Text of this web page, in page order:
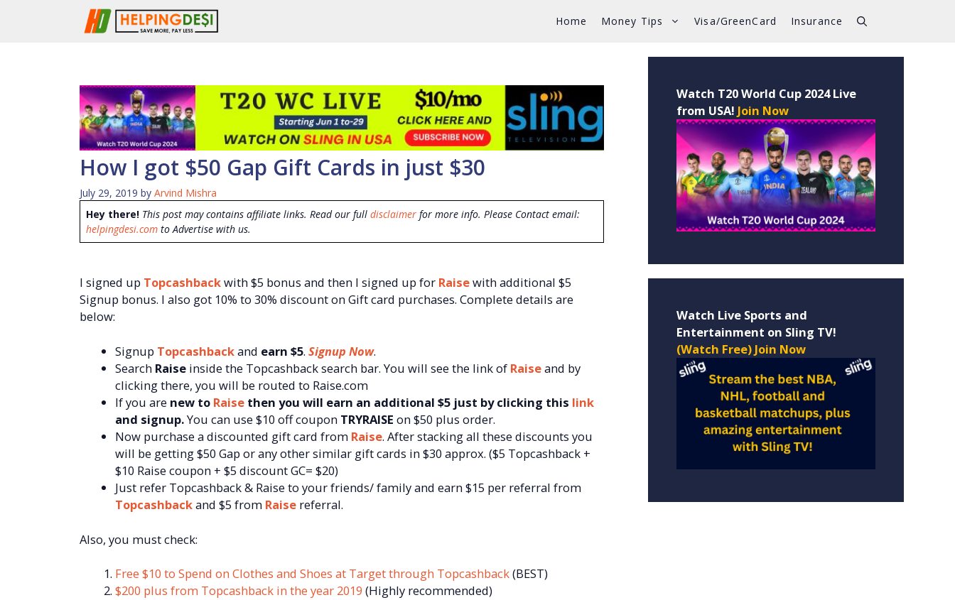
Home Money Tips Visa/GreenCard Insurance
How I got $50 Gap Gift Cards in just $30
July 29, 2019 by Arvind Mishra
Hey there! This post may contains affiliate links. Read our full disclaimer for more info. Please Contact email:
helpingdesi.com to Advertise with us.
I signed up Topcashbackwith $5 bonus and then I signed up for Raisewith additional $5
Signup bonus. I also got 10% to 30% discount on Gift card purchases. Complete details are
below:
Signup Topcashbackand earn $5. Signup Now.
Search Raise inside the Topcashback search bar. You will see the link of Raiseand by
clicking there, you will be routed to Raise.com
If you are new to Raise then you will earn an additional $5 just by clicking this link
and signup.You can use $10 off coupon TRYRAISE on $50 plus order.
Now purchase a discounted gift card from Raise. After stacking all these discounts you
will be getting $50 Gap or any other similar gift cards in $30 approx. ($5 Topcashback +
$10 Raise coupon + $5 discount GC= $20)
Just refer Topcashback & Raise to your friends/ family and earn $15 per referral from
Topcashbackand $5 from Raisereferral.
Also, you must check:
Free $10 to Spend on Clothes and Shoes at Target through Topcashback(BEST)
$200 plus from Topcashback in the year 2019 (Highly recommended)
Watch T20 World Cup 2024 Live
from USA! Join Now
Watch Live Sports and
Entertainment on Sling TV!
(Watch Free) Join Now